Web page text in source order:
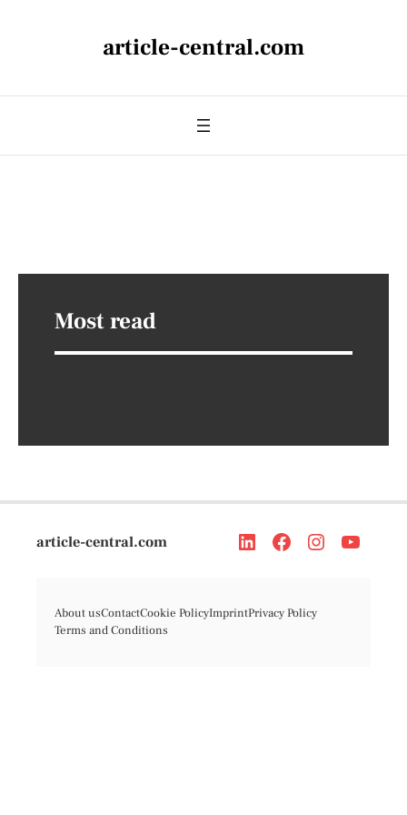
article-central.com
Most read
article-central.com
About usContactCookie PolicyImprintPrivacy Policy
Terms and Conditions